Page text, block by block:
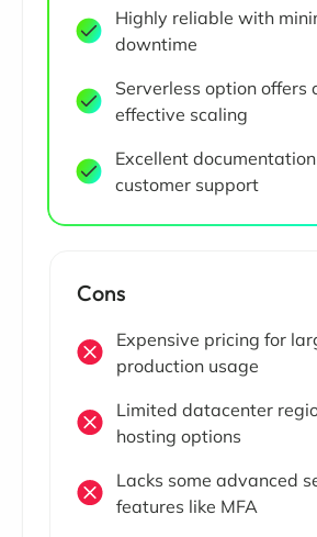
Highly reliable with
downtime
Serverless option offers
effective scaling
Excellent
customer support
Cons
Expensive pricing for
production usage
Limited datacenter
hosting options
Lacks some advanced
features like MFA